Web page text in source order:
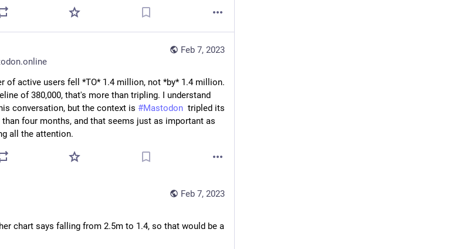
Feb 7, 2023
of active users fell *TO* 1.4 million, not *by* 1.4 million.
of 380,000, that's more than tripling. I understand
conversation, but the context is #Mastodon
  tripled its
four months, and that seems just as important as
all the attention.
Feb 7, 2023
chart says falling from 2.5m to 1.4, so that would be a